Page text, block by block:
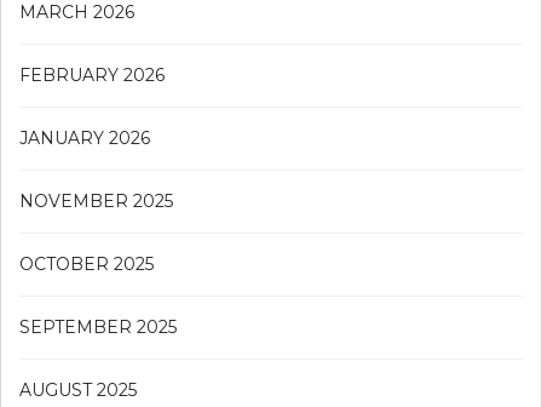
MARCH 2026
FEBRUARY 2026
JANUARY 2026
NOVEMBER 2025
OCTOBER 2025
SEPTEMBER 2025
AUGUST 2025